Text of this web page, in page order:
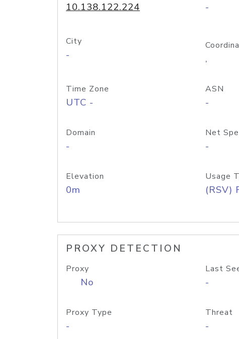
10.138.122.224 -
City
- ,
Time Zone
UTC -
ASN
-
Domain
-
Net
-
Elevation
0m
Usage
(RSV)
PROXY DETECTION
Proxy
No
Last
-
Proxy Type
-
Threat
-